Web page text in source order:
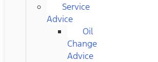
Service
Advice
Oil
Change
Advice